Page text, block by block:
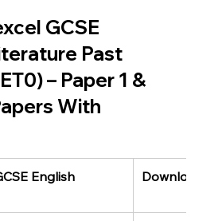
GCSE
Past
– Paper 1 &
With
English
Downloads